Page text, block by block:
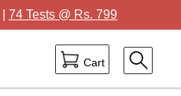
74 Tests @ Rs. 799
Cart